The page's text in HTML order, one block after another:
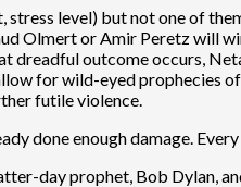
level) but not one of
Olmert or Amir Peretz will
outcome occurs,
for wild-eyed prophecies
futile violence.
done enough damage.
day prophet, Bob Dylan,